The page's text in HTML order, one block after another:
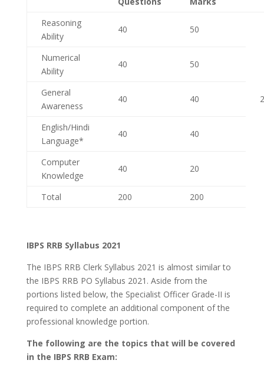
Reasoning
Ability
40 50
Numerical
Ability
40 50
General
Awareness
40 40
English/Hindi
Language*
40 40
Computer
Knowledge
40 20
Total 200 200
IBPS RRB Syllabus 2021
The IBPS RRB Clerk Syllabus 2021 is almost similar to
the IBPS RRB PO Syllabus 2021. Aside from the
portions listed below, the Specialist Officer Grade-II is
required to complete an additional component of the
professional knowledge portion.
The following are the topics that will be covered
in the IBPS RRB Exam: